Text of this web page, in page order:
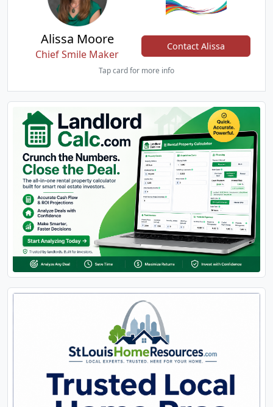
Alissa Moore
Chief Smile Maker
Contact Alissa
Tap card for more info